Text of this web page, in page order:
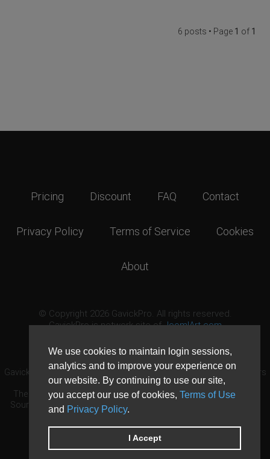
We use cookies to maintain login sessions,
analytics and to improve your experience on
our website. By continuing to use our site,
you accept our use of cookies, Terms of Use
and Privacy Policy.
I Accept
6 posts • Page 1 of 1
Pricing Discount FAQ Contact
Privacy Policy Terms of Service Cookies
About
© Copyright 2026 GavickPro. All rights reserved.
GavickPro is network site ofJoomlArt.com
GavickPro® is not affiliated with or endorsed by Open Source Matters
or the Joomla! Project.
The Joomla! logo is used under a limited license granted by Open
Source Matters the trademark holder in the United States and other
countries.
Need custom development?Request now
DDoS protection byEvolution Host